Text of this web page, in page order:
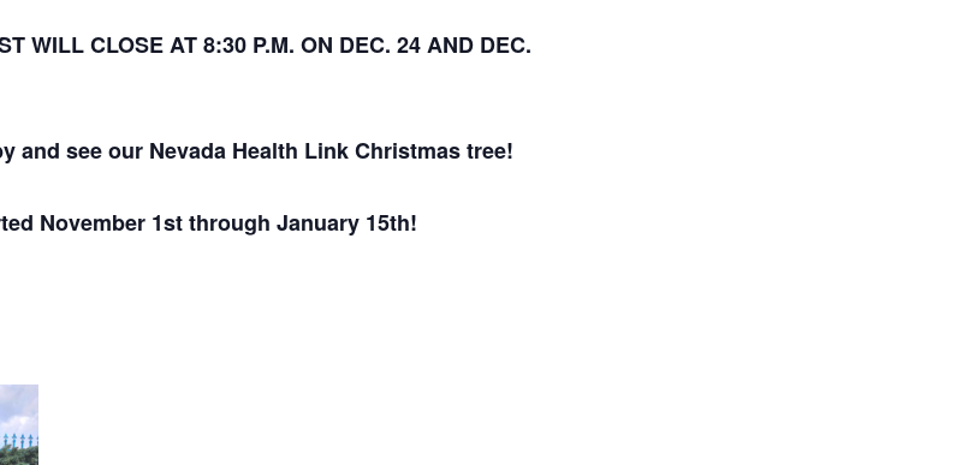
WILL CLOSE AT 8:30 P.M. ON DEC. 24 AND DEC.
and see our Nevada Health Link Christmas tree!
November 1st through January 15th!